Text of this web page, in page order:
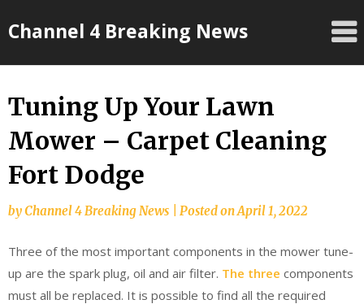
toChannel 4 Breaking News
Tuning Up Your Lawn
Mower – Carpet Cleaning
Fort Dodge
byChannel 4 Breaking News Posted onApril 1, 2022
Three of the most important components in the mower tune-
up are the spark plug, oil and air filter. The three components
must all be replaced. It is possible to find all the required